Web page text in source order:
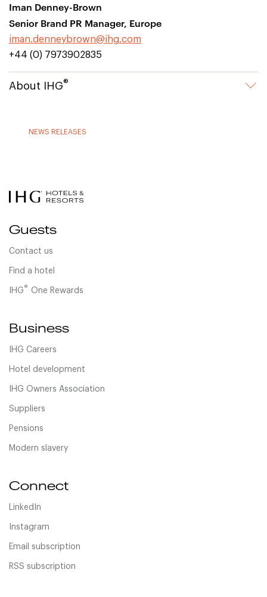
Iman Denney-Brown
Senior Brand PR Manager, Europe
iman.denneybrown@ihg.com
+44 (0) 7973902835
About IHG®
NEWS RELEASES
Guests
Contact us
Find a hotel
IHG® One Rewards
Business
IHG Careers
Hotel development
IHG Owners Association
Suppliers
Pensions
Modern slavery
Connect
LinkedIn
Instagram
Email subscription
RSS subscription